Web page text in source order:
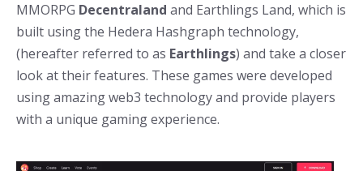
MMORPG Decentraland and Earthlings Land, which is
built using the Hedera Hashgraph technology,
(hereafter referred to as Earthlings) and take a closer
look at their features. These games were developed
using amazing web3 technology and provide players
with a unique gaming experience.